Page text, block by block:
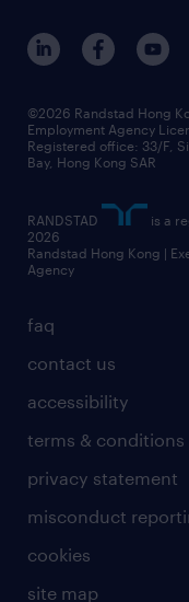
faq
contact us
accessibility
terms & conditions
privacy statement
misconduct
cookies
site map
©2026 Randstad Hong
Employment Agency
Registered office: 33/F,
Bay, Hong Kong SAR
RANDSTAD
is a
2026
Randstad Hong Kong |
Agency